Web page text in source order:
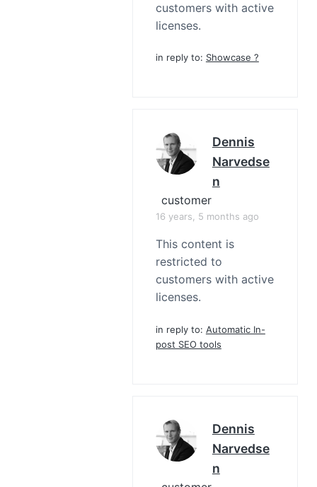
customers with active
licenses.
in reply to: Showcase ?
Dennis
Narvedse
N
customer
16 years, 5 months ago
This content is
restricted to
customers with active
licenses.
in reply to: Automatic In-
post SEO tools
Dennis
Narvedse
N